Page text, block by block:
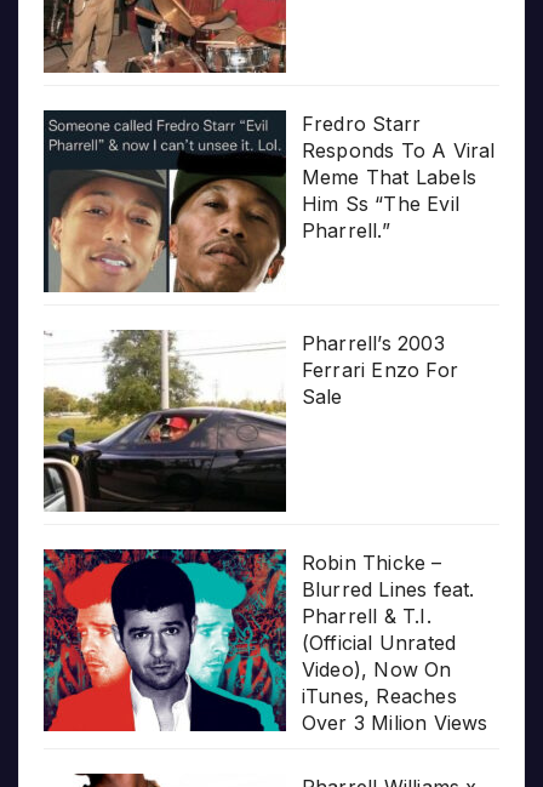
Fredro Starr
Responds To A Viral
Meme That Labels
Him Ss “The Evil
Pharrell.”
Pharrell’s 2003
Ferrari Enzo For
Sale
Robin Thicke –
Blurred Lines feat.
Pharrell & T.I.
(Official Unrated
Video), Now On
iTunes, Reaches
Over 3 Milion Views